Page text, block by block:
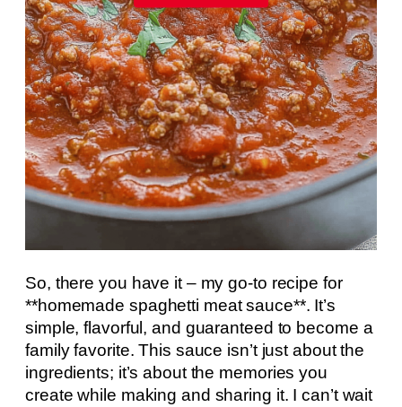
So, there you have it – my go-to recipe for
**homemade spaghetti meat sauce**. It’s
simple, flavorful, and guaranteed to become a
family favorite. This sauce isn’t just about the
ingredients; it’s about the memories you
create while making and sharing it. I can’t wait